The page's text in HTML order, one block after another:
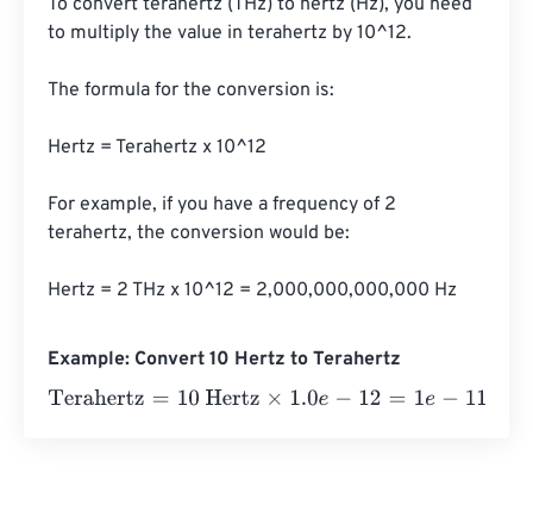
To convert terahertz (THz) to hertz (Hz), you need
to multiply the value in terahertz by 10^12.
The formula for the conversion is:
Hertz = Terahertz x 10^12
For example, if you have a frequency of 2
terahertz, the conversion would be:
Hertz = 2 THz x 10^12 = 2,000,000,000,000 Hz
Example: Convert 10 Hertz to Terahertz
Terahertz=10 Hertz×1.0e 12 =1e-11 Terahertz